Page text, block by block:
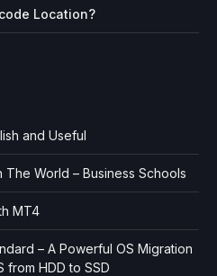
Location?
and Useful
The World – Business Schools
MT4
– A Powerful OS Migration
HDD to SSD